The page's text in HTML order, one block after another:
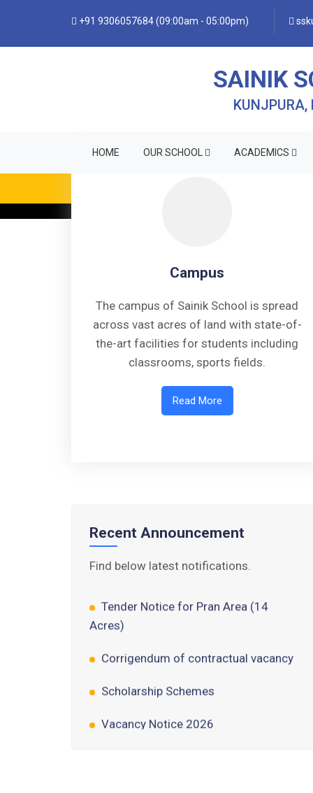
+91 9306057684 (09:00am - 05:00pm)
SAINIK
KUNJPURA,
HOME OUR SCHOOL ACADEMICS
Campus
The campus of Sainik School is spread
across vast acres of land with state-of-
the-art facilities for students including
classrooms, sports fields.
Read More
Recent Announcement
Find below latest notifications.
AISSEE 2026: WAITING LIST FOR
SPOT COUNSELING
Acres)
Corrigendum of contractual vacancy
Scholarship Schemes
Vacancy Notice 2026
Application Form for Contractual